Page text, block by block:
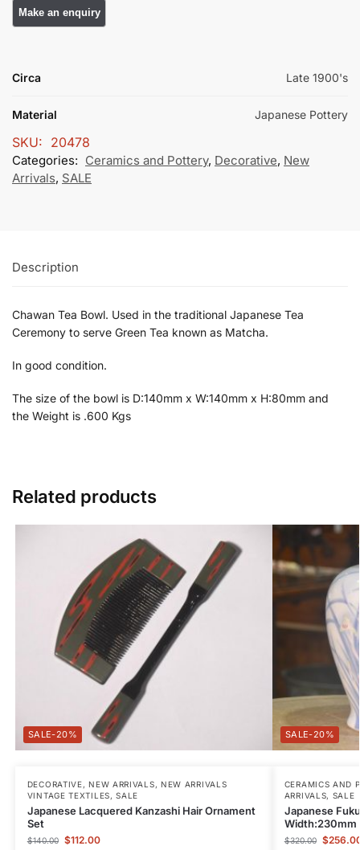
Circa Late 1900's
Material Japanese Pottery
SKU: 20478
Categories: Ceramics and Pottery, Decorative, New
Arrivals, SALE
Description
Chawan Tea Bowl. Used in the traditional Japanese Tea
Ceremony to serve Green Tea known as Matcha.
In good condition.
The size of the bowl is D:140mm x W:140mm x H:80mm and
the Weight is .600 Kgs
Related products
-20%
DECORATIVE, NEW ARRIVALS, NEW ARRIVALS
VINTAGE TEXTILES,SALE
Japanese Lacquered Kanzashi Hair Ornament
Set
$140.00 $112.00
-20%
CERAMICS AND
ARRIVALS, SALE
Japanese
Width:230mm
$320.00 $